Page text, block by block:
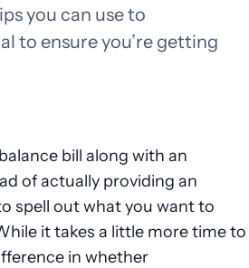
you can use to
to ensure you’re getting
bill along with an
of actually providing an
spell out what you want to
it takes a little more time to
in whether